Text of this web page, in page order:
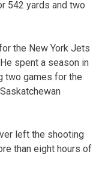
542 yards and two
the New York Jets
spent a season in
two games for the
left the shooting
than eight hours of